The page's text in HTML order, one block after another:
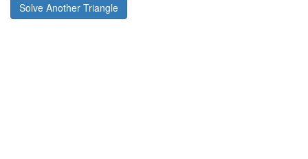
Solve Another Triangle